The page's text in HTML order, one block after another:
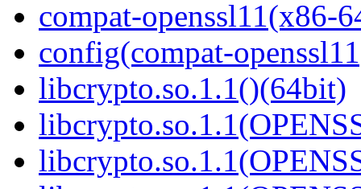
compat-openssl11(x86-
config(compat-
libcrypto.so.1.1()(64bit)